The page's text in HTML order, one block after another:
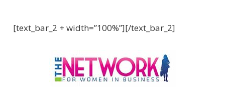
[text_bar_2 + width=”100%”][/text_bar_2]